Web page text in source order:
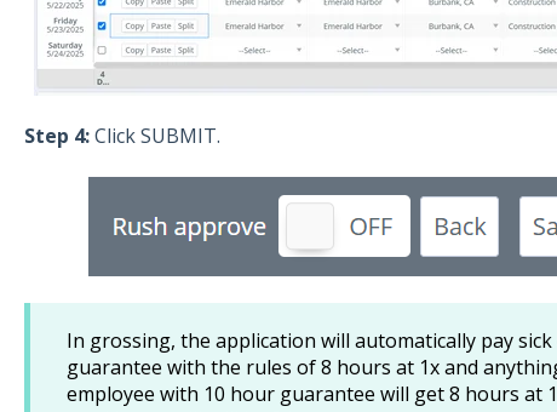
Step 4:Click SUBMIT.
In grossing, the application will automatically pay
guarantee with the rules of 8 hours at 1x and
employee with 10 hour guarantee will get 8 hours at